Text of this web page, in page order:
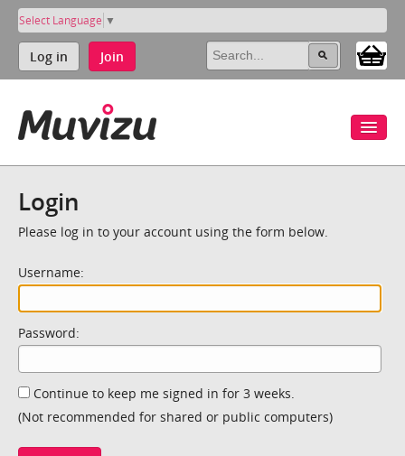
Select Language ▼
Log in Join
Login
Please log in to your account using the form below.
Username:
Password:
Continue to keep me signed in for 3 weeks.
(Not recommended for shared or public computers)